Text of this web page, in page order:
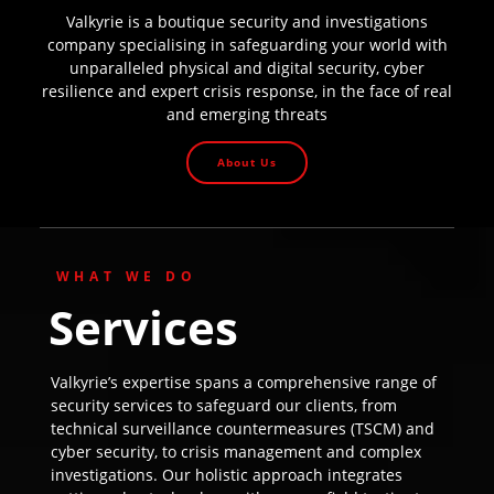
Valkyrie is a boutique security and investigations
company specialising in safeguarding your world with
unparalleled physical and digital security, cyber
resilience and expert crisis response, in the face of real
and emerging threats
About Us
WHAT WE DO
Services
Valkyrie’s expertise spans a comprehensive range of
security services to safeguard our clients, from
technical surveillance countermeasures (TSCM) and
cyber security, to crisis management and complex
investigations. Our holistic approach integrates